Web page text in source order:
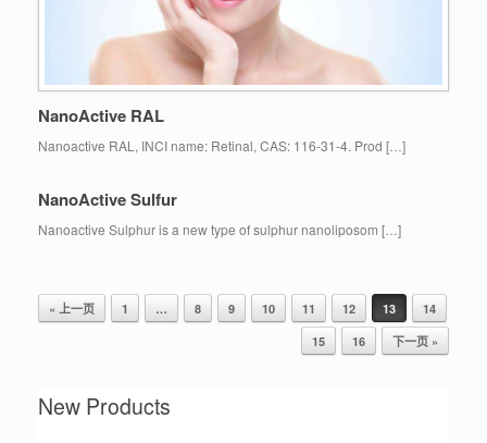
NanoActive RAL
Nanoactive RAL, INCI name: Retinal, CAS: 116-31-4. Prod […]
NanoActive Sulfur
Nanoactive Sulphur is a new type of sulphur nanoliposom […]
Post navigation
« 上一页 1 … 8 9 10 11 12 13
14
15
16 下一页 »
New Products